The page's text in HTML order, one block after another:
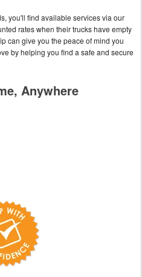
you'll find available services via our
rates when their trucks have empty
can give you the peace of mind you
by helping you find a safe and secure
Anywhere